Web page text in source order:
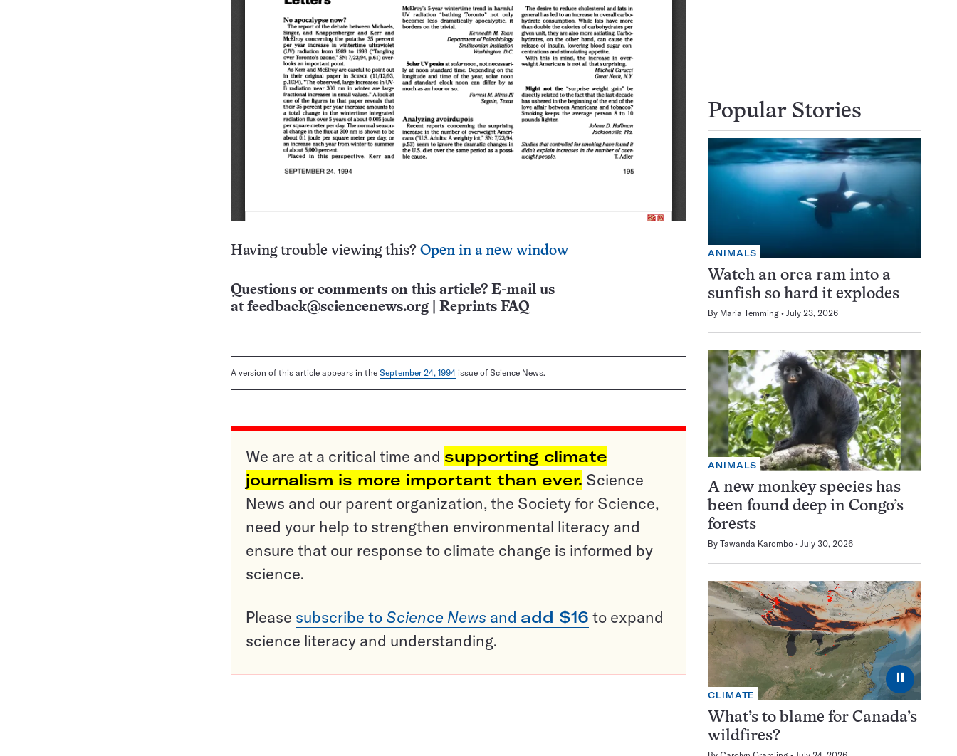
Having trouble viewing this? Open in a new window
Questions or comments on this article? E-mail us
at feedback@sciencenews.org Reprints FAQ
A version of this article appears in the September 24, 1994 issue of Science News.
We are at a critical time and supporting climate
journalism is more important than ever. Science
News and our parent organization, the Society for Science,
need your help to strengthen environmental literacy and
ensure that our response to climate change is informed by
science.
Please subscribe to Science News and add $16 to expand
science literacy and understanding.
Popular Stories
ANIMALS
Watch an orca ram into a
sunfish so hard it explodes
By Maria Temming July 23, 2026
ANIMALS
A new monkey species has
been found deep in Congo’s
forests
By Tawanda Karombo July 30, 2026
⏸
CLIMATE
What’s to blame for Canada’s
wildfires?